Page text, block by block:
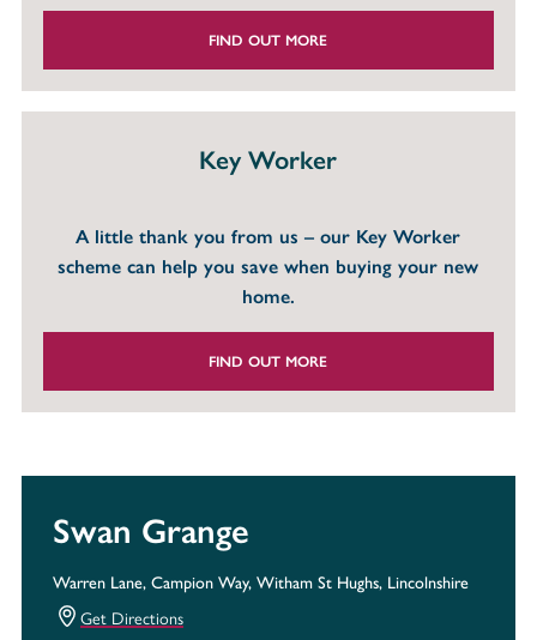
FIND OUT MORE
Key Worker
A little thank you from us – our Key Worker
scheme can help you save when buying your new
home.
FIND OUT MORE
Swan Grange
Warren Lane, Campion Way, Witham St Hughs, Lincolnshire
Get Directions